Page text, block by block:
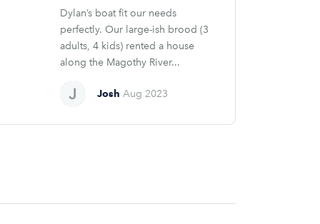
Dylan’s boat fit our needs
perfectly. Our large-ish brood (3
adults, 4 kids) rented a house
along the Magothy River...
Josh Aug 2023